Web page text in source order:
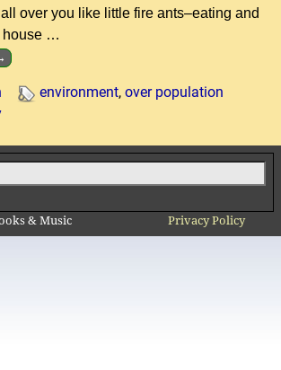
over you like little fire ants–eating and
house …
environment,over population
& Music Privacy Policy